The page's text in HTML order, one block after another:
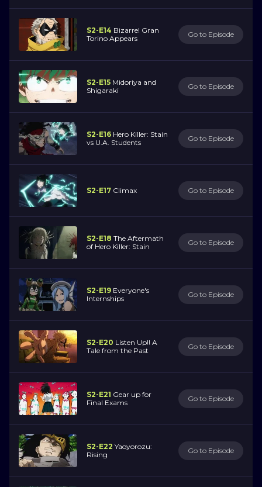
S2-E14 Bizarre! Gran
Torino Appears
Go to Episode
S2-E15 Midoriya and
Shigaraki
Go to Episode
S2-E16 Hero Killer: Stain
vs U.A. Students
Go to Episode
S2-E17 Climax Go to Episode
S2-E18 The Aftermath
of Hero Killer: Stain
Go to Episode
S2-E19 Everyone's
Internships
Go to Episode
S2-E20 Listen Up!! A
Tale from the Past
Go to Episode
S2-E21 Gear up for
Final Exams
Go to Episode
S2-E22 Yaoyorozu:
Rising
Go to Episode